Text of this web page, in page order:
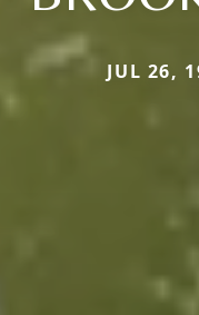
JUL 26,